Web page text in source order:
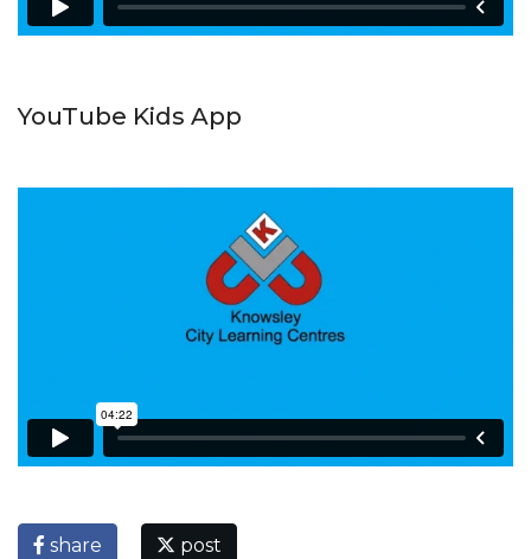
YouTube Kids App
share post